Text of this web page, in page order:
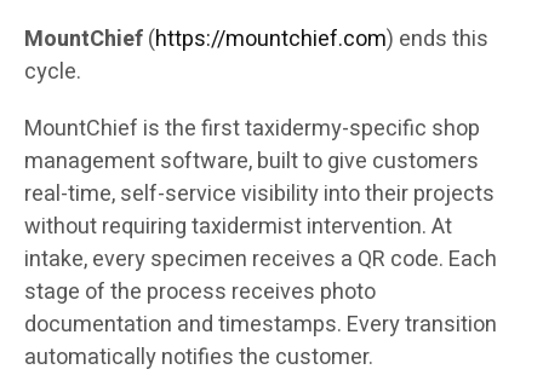
MountChief(https://mountchief.com) ends this
cycle.
MountChief is the first taxidermy-specific shop
management software, built to give customers
real-time, self-service visibility into their projects
without requiring taxidermist intervention. At
intake, every specimen receives a QR code. Each
stage of the process receives photo
documentation and timestamps. Every transition
automatically notifies the customer.